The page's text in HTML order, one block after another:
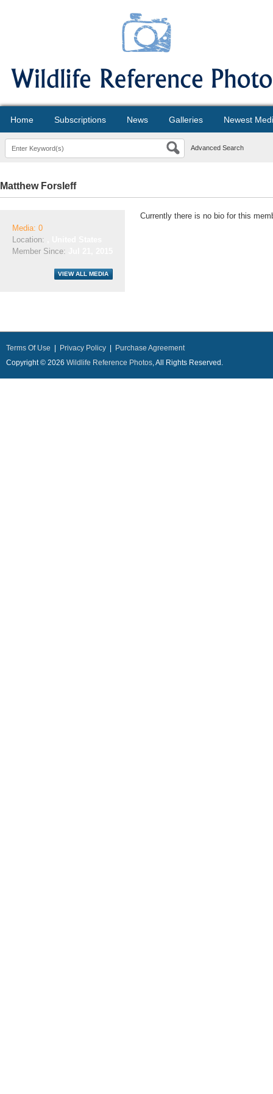
Home Subscriptions News Galleries Newest
Advanced Search
Matthew Forsleff
Media: 0
Location:
Member Since:
Currently there is no bio for this
Terms Of Use Privacy Policy
Purchase Agreement
Copyright © 2026 Wildlife Reference Photos, All Rights Reserved.